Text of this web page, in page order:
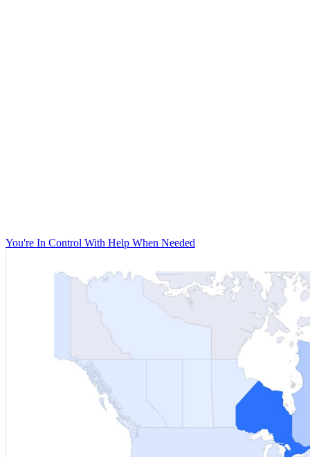
You're In Control With Help When Needed